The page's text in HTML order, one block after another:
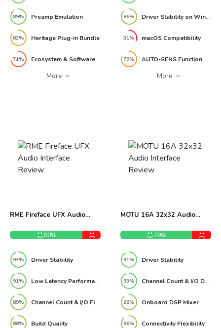
89% Preamp Emulation
82% Heritage Plug-in Bundle
71% Ecosystem & Software Integration
More
86% Driver Stability on Windows
31% macOS Compatibility
79% AUTO-SENS Function
More
RME Fireface UFX Audio
80%
93% Driver Stability
91% Low Latency Performance
89% Channel Count & I/O Flexibility
88% Build Quality
MOTU 16A 32x32 Audio
79%
91% Driver Stability
93% Channel Count & I/O Depth
88% Onboard DSP Mixer
86% Connectivity Flexibility